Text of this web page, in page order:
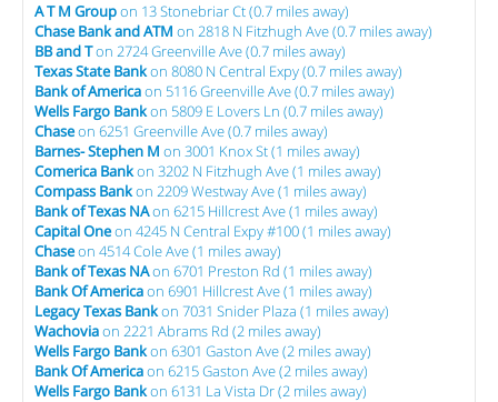
A T M Groupon 13 Stonebriar Ct (0.7 miles away)
Chase Bank and ATM on 2818 N Fitzhugh Ave (0.7 miles away)
BB and Ton 2724 Greenville Ave (0.7 miles away)
Texas State Bankon 8080 N Central Expy (0.7 miles away)
Bank of Americaon 5116 Greenville Ave (0.7 miles away)
Wells Fargo Bankon 5809 E Lovers Ln (0.7 miles away)
Chaseon 6251 Greenville Ave (0.7 miles away)
Barnes- Stephen M on 3001 Knox St (1 miles away)
Comerica Bankon 3202 N Fitzhugh Ave (1 miles away)
Compass Bankon 2209 Westway Ave (1 miles away)
Bank of Texas NAon 6215 Hillcrest Ave (1 miles away)
Capital Oneon 4245 N Central Expy #100 (1 miles away)
Chaseon 4514 Cole Ave (1 miles away)
Bank of Texas NAon 6701 Preston Rd (1 miles away)
Bank Of Americaon 6901 Hillcrest Ave (1 miles away)
Legacy Texas Bankon 7031 Snider Plaza (1 miles away)
Wachoviaon 2221 Abrams Rd (2 miles away)
Wells Fargo Bankon 6301 Gaston Ave (2 miles away)
Bank Of Americaon 6215 Gaston Ave (2 miles away)
Wells Fargo Bankon 6131 La Vista Dr (2 miles away)